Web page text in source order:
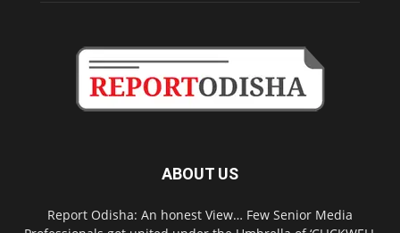
ABOUT US
Report Odisha: An honest View… Few Senior Media